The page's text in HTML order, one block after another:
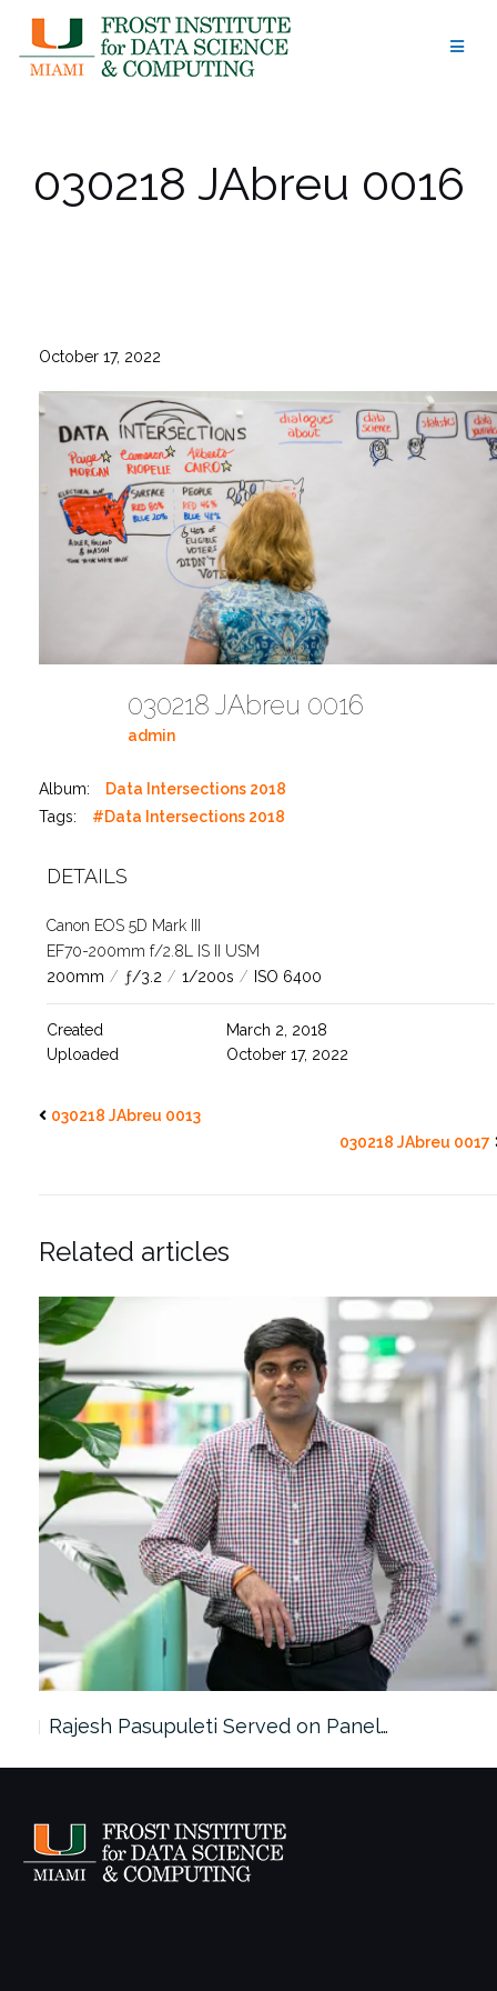
content
030218 JAbreu 0016
October 17, 2022
030218 JAbreu 0016
admin
Album:
Data Intersections 2018
Tags:
#Data Intersections 2018
DETAILS
Canon EOS 5D Mark III
EF70-200mm f/2.8L IS II USM
200mm / ƒ/3.2 / 1/200s / ISO 6400
Created
March 2, 2018
Uploaded
October 17, 2022
030218 JAbreu 0013
030218 JAbreu 0017
Related articles
Rajesh Pasupuleti Served on Panel…